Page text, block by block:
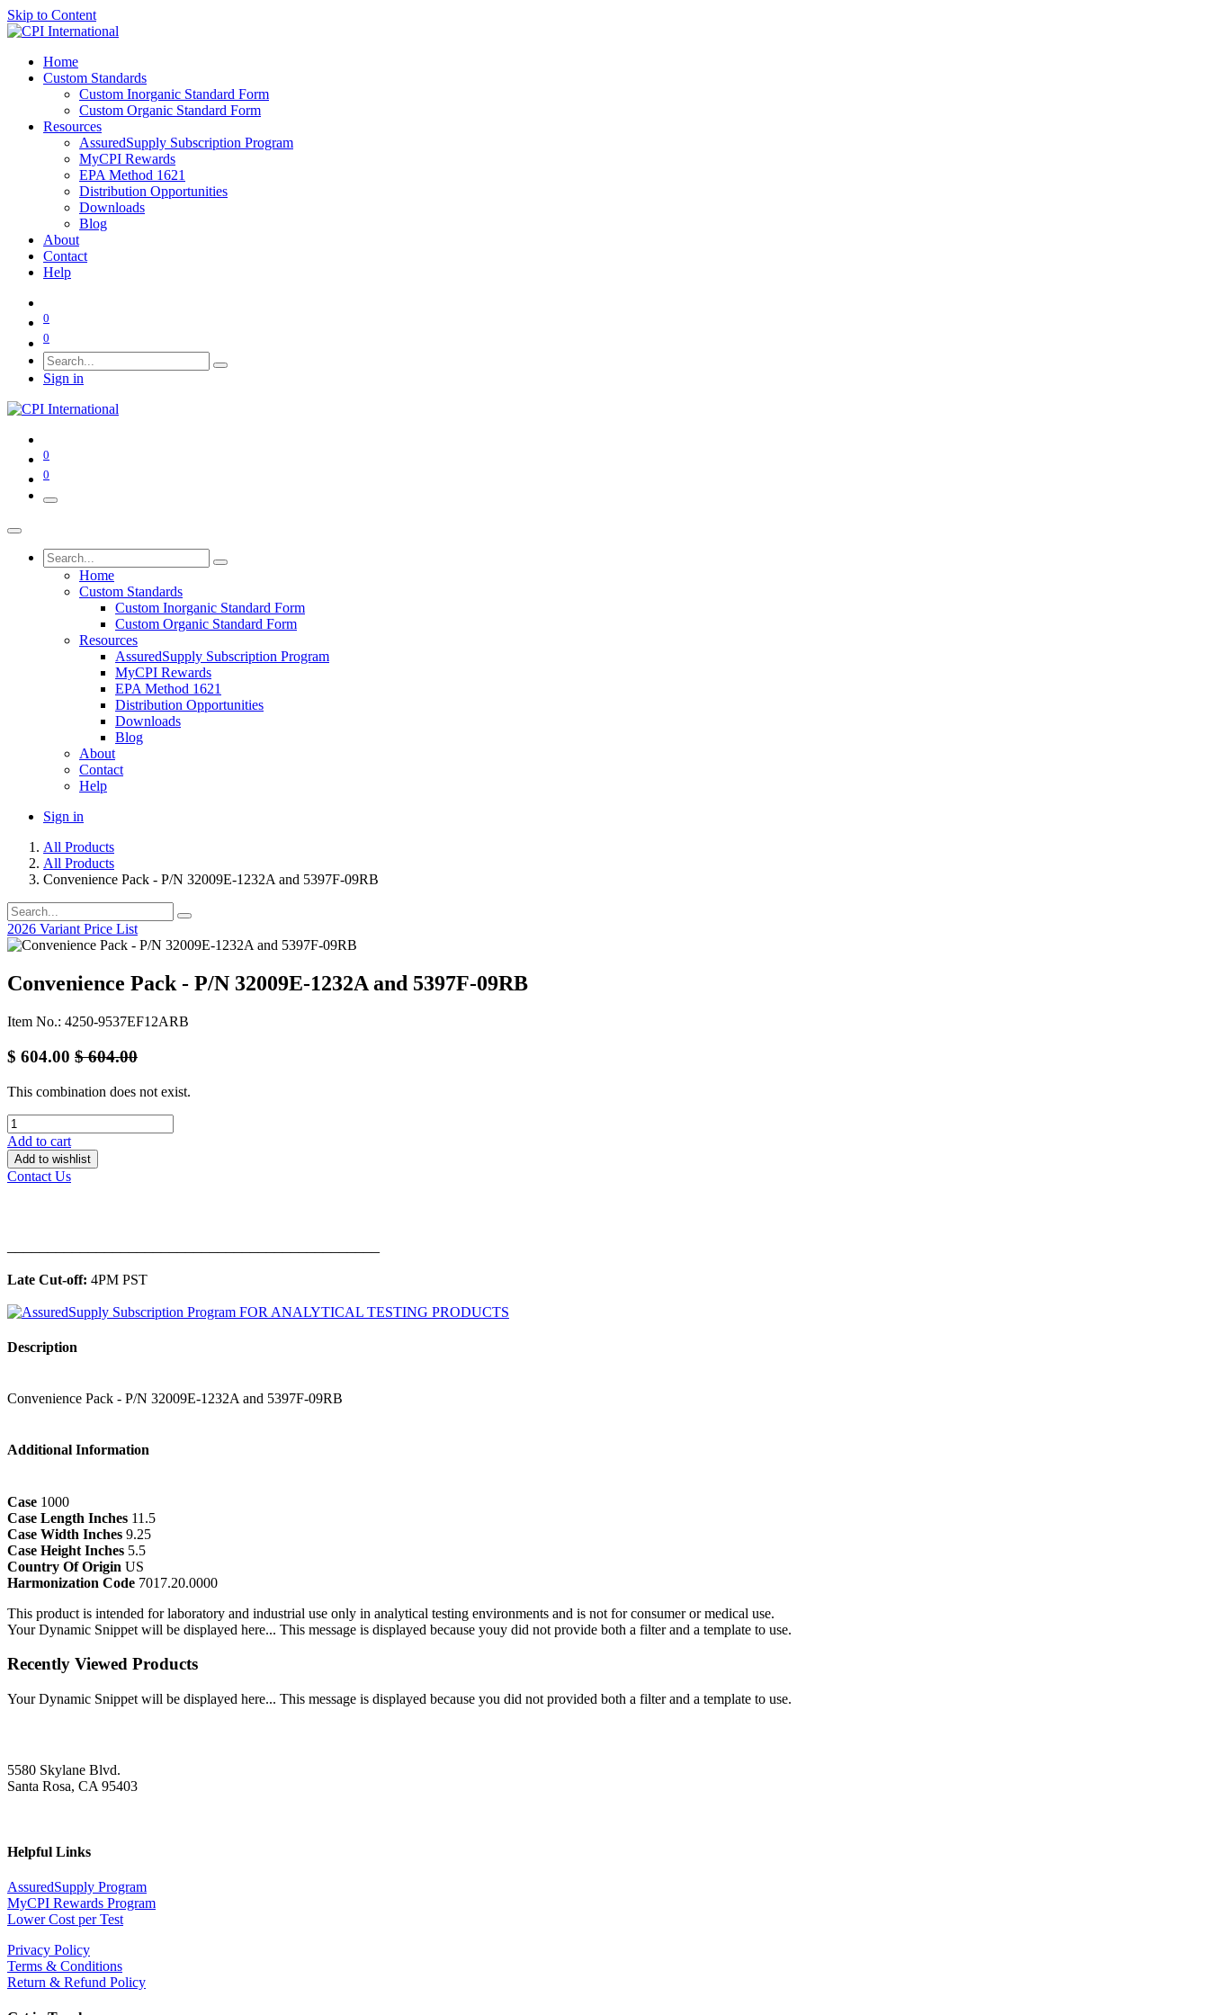
Skip to Content
Home
Custom Standards
Custom Inorganic Standard Form
Custom Organic Standard Form
Resources
AssuredSupply Subscription Program
MyCPI Rewards
EPA Method 1621
Distribution Opportunities
Downloads
Blog
About
Contact
Help
0
0
Sign in
0
0
Home
Custom Standards
Custom Inorganic Standard Form
Custom Organic Standard Form
Resources
AssuredSupply Subscription Program
MyCPI Rewards
EPA Method 1621
Distribution Opportunities
Downloads
Blog
About
Contact
Help
Sign in
All Products
All Products
Convenience Pack - P/N 32009E-1232A and 5397F-09RB
2026 Variant Price List
Convenience Pack - P/N 32009E-1232A and 5397F-09RB
Item No.: 4250-9537EF12ARB
$ 604.00 $604.00
This combination does not exist.
Add to cart
Add to wishlist
Contact Us
Late Cut-off: 4PM PST
Description
Convenience Pack - P/N 32009E-1232A and 5397F-09RB
Additional Information
Case 1000
Case Length Inches 11.5
Case Width Inches 9.25
Case Height Inches 5.5
Country Of Origin US
Harmonization Code 7017.20.0000
This product is intended for laboratory and industrial use only in analytical testing environments and is not for consumer or medical use.
Your Dynamic Snippet will be displayed here... This message is displayed because youy did not provide both a filter and a template to use.
Recently Viewed Products
Your Dynamic Snippet will be displayed here... This message is displayed because you did not provided both a filter and a template to use.
5580 Skylane Blvd.
Santa Rosa, CA 95403
Helpful Links
AssuredSupply Program
MyCPI Rewards Program
Lower Cost per Test
Privacy Policy
Terms & Conditions
Return & Refund Policy